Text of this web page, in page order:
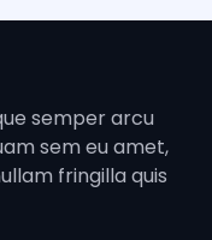
semper arcu
sem eu amet,
fringilla quis